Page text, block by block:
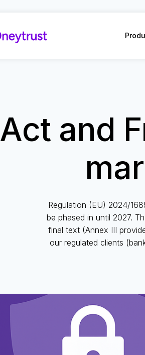
and
Regulation (EU) 2024/
be phased in until 2027.
final text (Annex III
our regulated clients